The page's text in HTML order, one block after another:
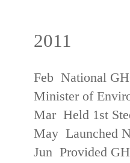
2011
Feb National
Minister of
Mar Held 1st
May Launched
Jun Provided